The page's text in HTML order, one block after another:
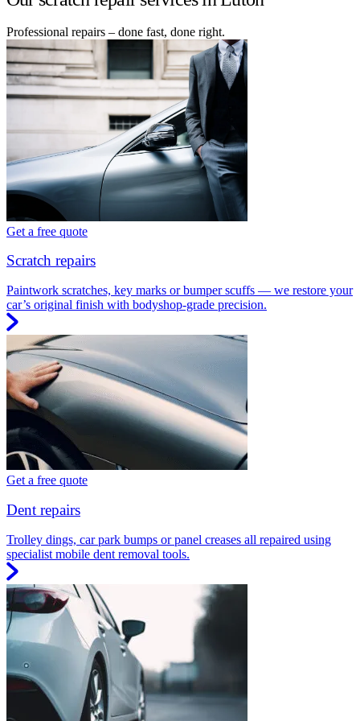
Professional repairs – done fast, done right.
Get a free quote
Scratch repairs
Paintwork scratches, key marks or bumper scuffs — we restore your
car’s original finish with bodyshop-grade precision.
Get a free quote
Dent repairs
Trolley dings, car park bumps or panel creases all repaired using
specialist mobile dent removal tools.